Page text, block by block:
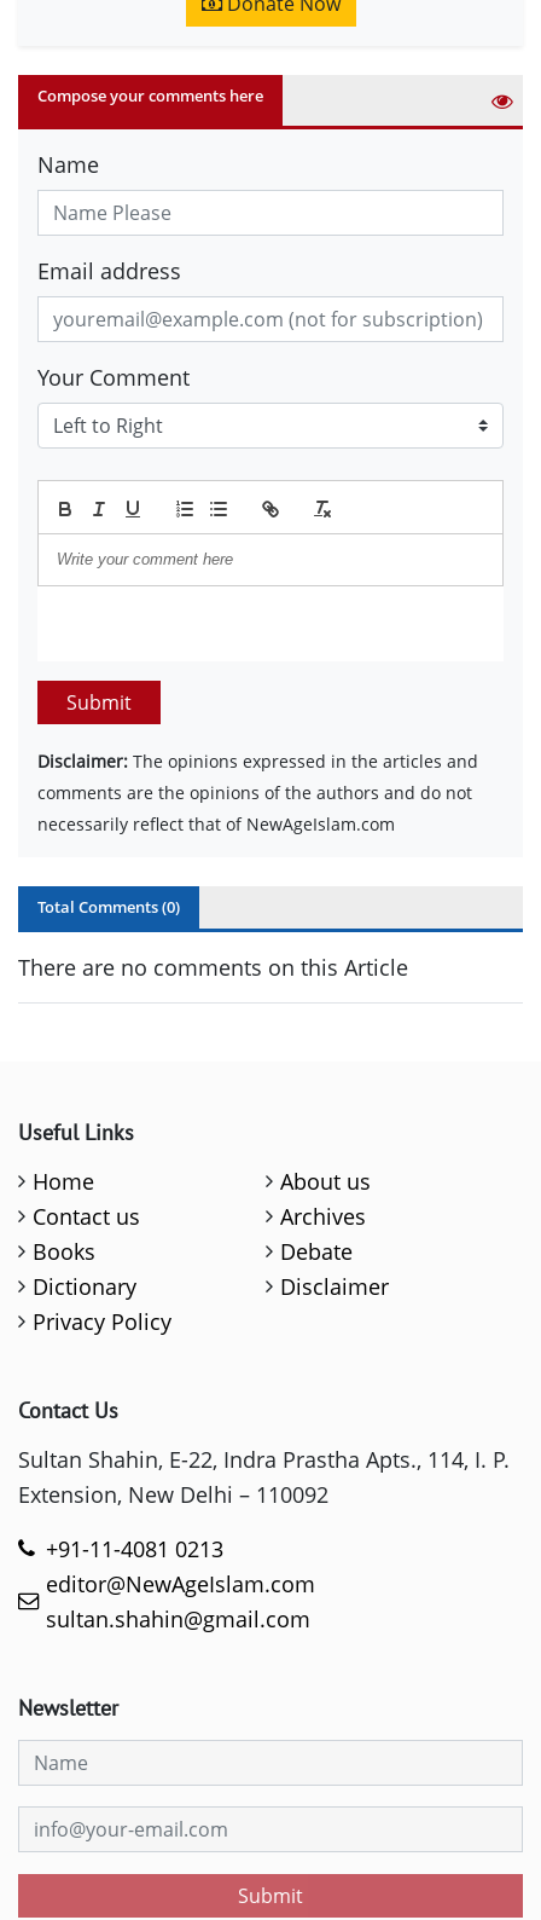
Compose your comments here
Name
Email address
Your Comment
Submit
Disclaimer: The opinions expressed in the articles and
comments are the opinions of the authors and do not
necessarily reflect that of NewAgeIslam.com
Total Comments (0)
There are no comments on this Article
Useful Links
Home
About us
Contact us
Archives
Books
Debate
Dictionary
Disclaimer
Privacy Policy
Contact Us
Sultan Shahin, E-22, Indra Prastha Apts., 114, I. P.
Extension, New Delhi – 110092
+91-11-4081 0213
editor@NewAgeIslam.com
sultan.shahin@gmail.com
Newsletter
Submit